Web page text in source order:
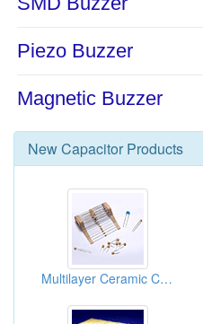
NewCapacitor Products
Multilayer Ceramic Capacitors